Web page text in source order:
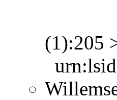
(1):205